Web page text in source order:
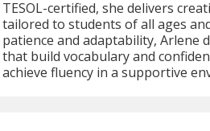
TESOL-certified, she delivers
tailored to students of all ages
patience and adaptability, Arlene
that build vocabulary and
achieve fluency in a supportive